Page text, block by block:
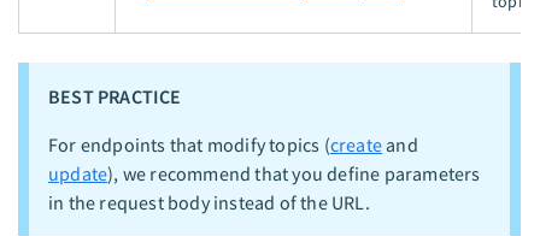
BEST PRACTICE
For endpoints that modify topics (create and
update), we recommend that you define parameters
in the request body instead of the URL.